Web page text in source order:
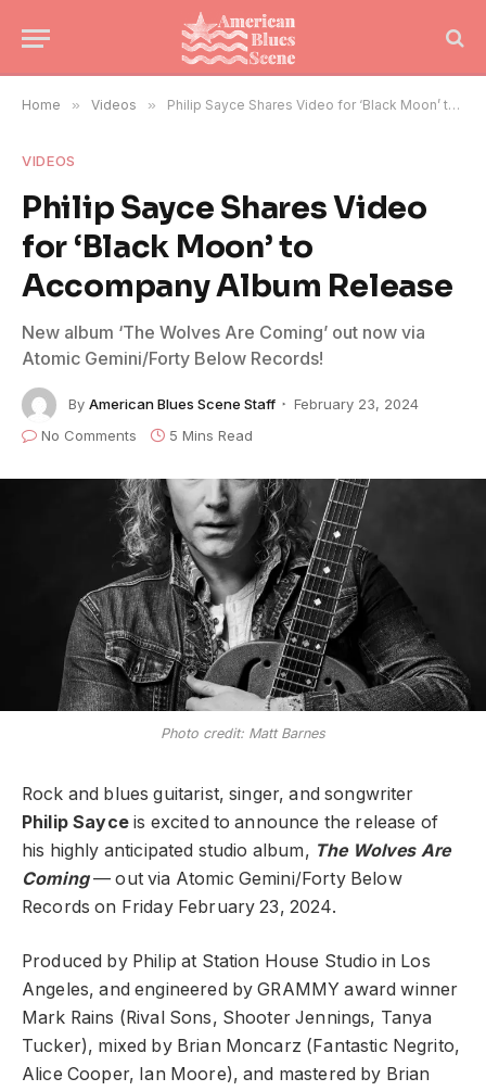
Home » Videos » Philip Sayce Shares Video for ‘Black Moon’ to Accompany Album Release
VIDEOS
Philip Sayce Shares Video
for ‘Black Moon’ to
Accompany Album Release
New album ‘The Wolves Are Coming’ out now via
Atomic Gemini/Forty Below Records!
By American Blues Scene Staff
February 23, 2024
No Comments
5 Mins Read
Photo credit: Matt Barnes
Rock and blues guitarist, singer, and songwriter
Philip Sayceis excited to announce the release of
his highly anticipated studio album, The Wolves Are
Coming— out via Atomic Gemini/Forty Below
Records on Friday February 23, 2024.
Produced by Philip at Station House Studio in Los
Angeles, and engineered by GRAMMY award winner
Mark Rains (Rival Sons, Shooter Jennings, Tanya
Tucker), mixed by Brian Moncarz (Fantastic Negrito,
Alice Cooper, Ian Moore), and mastered by Brian